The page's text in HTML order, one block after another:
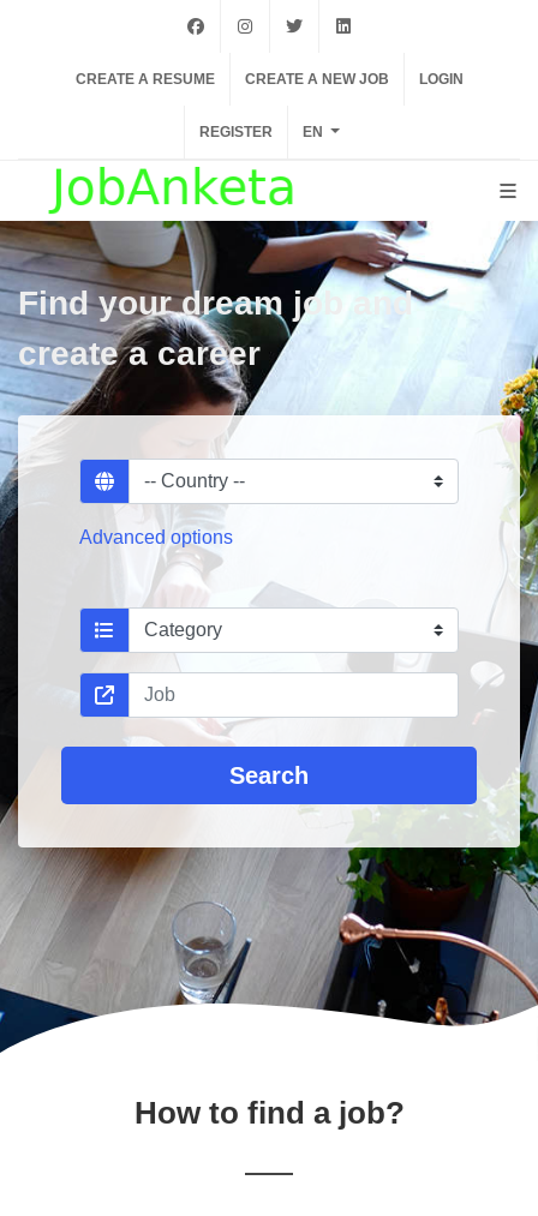
facebookinstagram
twiter
CREATE A RESUME CREATE A NEW JOB LOGIN
REGISTER EN
Find your dream job and
create a career
Advanced options
Search
How to find a job?